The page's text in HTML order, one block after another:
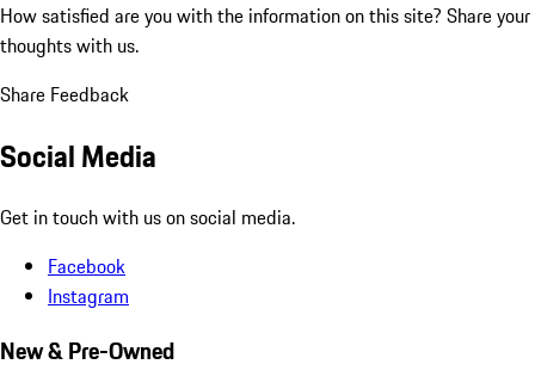
How satisfied are you with the information on this site? Share your
thoughts with us.
Share Feedback
Social Media
Get in touch with us on social media.
Facebook
Instagram
New & Pre-Owned